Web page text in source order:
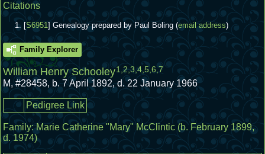
Citations
[S6951] Genealogy prepared by Paul Boling (email address)
Family Explorer
William Henry Schooley1 2,3 ,4 5, 6 ,7
M,#28458, b. 7 April 1892, d. 22 January 1966
Pedigree Link
Family:Marie Catherine "Mary" McClintic (b. February 1899,
d. 1974)